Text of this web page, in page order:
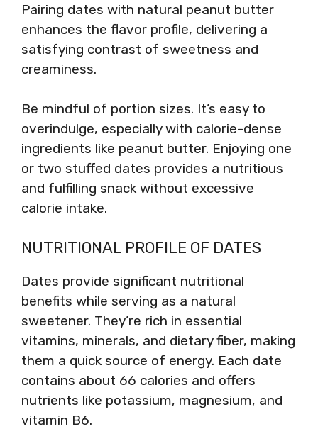
Pairing dates with natural peanut butter
enhances the flavor profile, delivering a
satisfying contrast of sweetness and
creaminess.
Be mindful of portion sizes. It’s easy to
overindulge, especially with calorie-dense
ingredients like peanut butter. Enjoying one
or two stuffed dates provides a nutritious
and fulfilling snack without excessive
calorie intake.
NUTRITIONAL PROFILE OF DATES
Dates provide significant nutritional
benefits while serving as a natural
sweetener. They’re rich in essential
vitamins, minerals, and dietary fiber, making
them a quick source of energy. Each date
contains about 66 calories and offers
nutrients like potassium, magnesium, and
vitamin B6.